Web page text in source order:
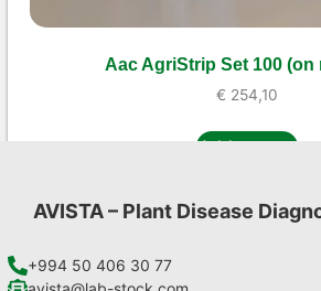
Aac AgriStrip Set 100 (on
€ 254,10
Add to cart
AVISTA – Plant Disease
+994 50 406 30 77